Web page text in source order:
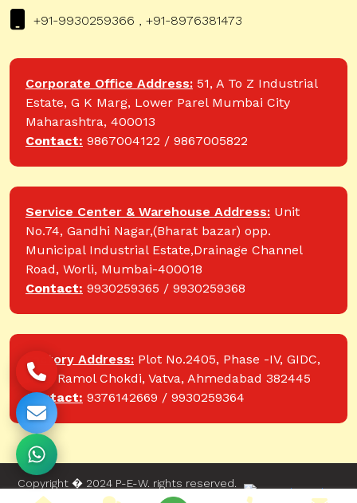
+91-9930259366 , +91-8976381473
Corporate Office Address: 51, A To Z Industrial
Estate, G K Marg, Lower Parel Mumbai City
Maharashtra, 400013
Contact: 9867004122 / 9867005822
Service Center & Warehouse Address: Unit
No.74, Gandhi Nagar,(Bharat bazar) opp.
Municipal Industrial Estate,Drainage Channel
Road, Worli, Mumbai-400018
Contact: 9930259365 / 9930259368
Factory Address: Plot No.2405, Phase -IV, GIDC,
near Ramol Chokdi, Vatva, Ahmedabad 382445
Contact: 9376142669 / 9930259364
Copyright � 2024 P-E-W. rights reserved.
Website designed and developed by Web